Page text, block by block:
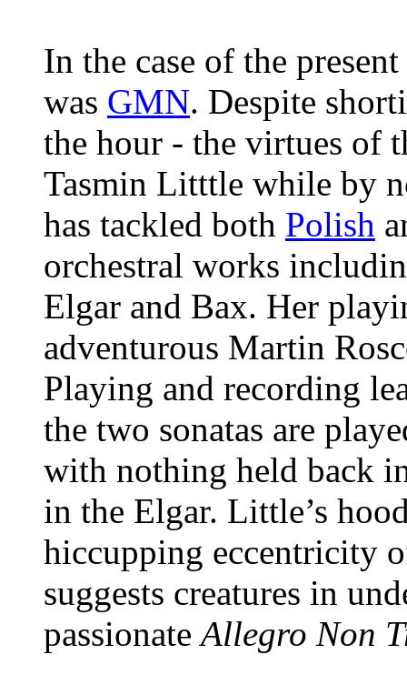
In the case of the
was GMN. Despite
the hour - the virtues of
Tasmin Litttle while by
has tackled both Polish
orchestral works
Elgar and Bax. Her
adventurous Martin
Playing and recording
the two sonatas are
with nothing held back
in the Elgar. Little’s
hiccupping eccentricity
suggests creatures in
passionateAllegro Non